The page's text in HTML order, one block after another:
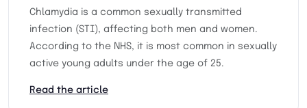
Chlamydia is a common sexually transmitted
infection (STI), affecting both men and women.
According to the NHS, it is most common in sexually
active young adults under the age of 25.
Read the article